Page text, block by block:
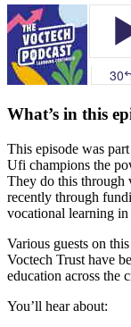
What’s in this
This episode was
Ufi champions the
They do this through
recently through
vocational learning
Various guests on
Voctech Trust have
education across the
You’ll hear about: